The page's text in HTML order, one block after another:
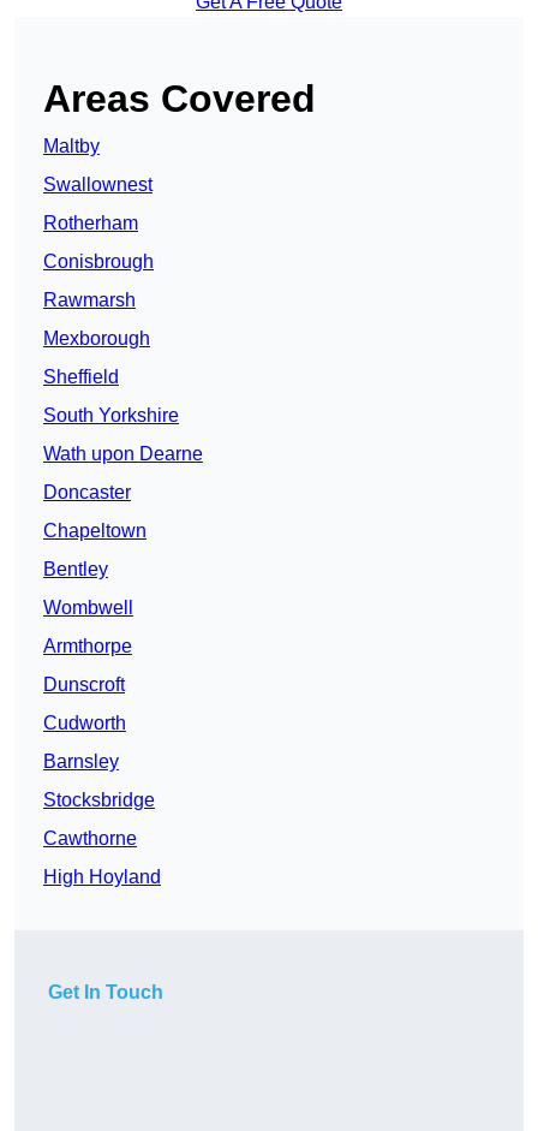
Areas Covered
Maltby
Swallownest
Rotherham
Conisbrough
Rawmarsh
Mexborough
Sheffield
South Yorkshire
Wath upon Dearne
Doncaster
Chapeltown
Bentley
Wombwell
Armthorpe
Dunscroft
Cudworth
Barnsley
Stocksbridge
Cawthorne
High Hoyland
Get In Touch